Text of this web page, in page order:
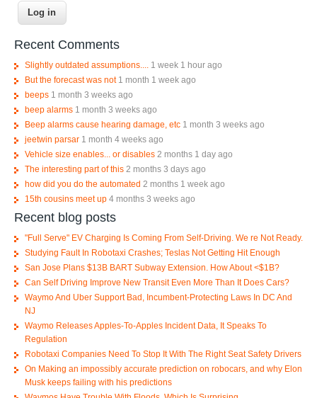
Recent Comments
Slightly outdated assumptions.... 1 week 1 hour ago
But the forecast was not 1 month 1 week ago
beeps 1 month 3 weeks ago
beep alarms 1 month 3 weeks ago
Beep alarms cause hearing damage, etc 1 month 3 weeks ago
jeetwin parsar 1 month 4 weeks ago
Vehicle size enables... or disables 2 months 1 day ago
The interesting part of this 2 months 3 days ago
how did you do the automated 2 months 1 week ago
15th cousins meet up 4 months 3 weeks ago
Recent blog posts
"Full Serve" EV Charging Is Coming From Self-Driving. We re Not Ready.
Studying Fault In Robotaxi Crashes; Teslas Not Getting Hit Enough
San Jose Plans $13B BART Subway Extension. How About <$1B?
Can Self Driving Improve New Transit Even More Than It Does Cars?
Waymo And Uber Support Bad, Incumbent-Protecting Laws In DC And
NJ
Waymo Releases Apples-To-Apples Incident Data, It Speaks To
Regulation
Robotaxi Companies Need To Stop It With The Right Seat Safety Drivers
On Making an impossibly accurate prediction on robocars, and why Elon
Musk keeps failing with his predictions